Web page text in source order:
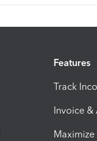
Features
Track
Invoice &
Maximize